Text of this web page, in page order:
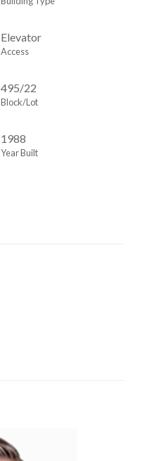
Elevator
Access
495/22
Block/Lot
1988
Year Built